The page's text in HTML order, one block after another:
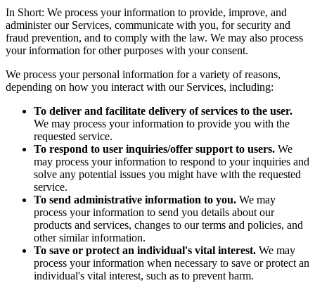
In Short: We process your information to provide, improve, and
administer our Services, communicate with you, for security and
fraud prevention, and to comply with the law. We may also process
your information for other purposes with your consent.
We process your personal information for a variety of reasons,
depending on how you interact with our Services, including:
To deliver and facilitate delivery of services to the user.
We may process your information to provide you with the
requested service.
To respond to user inquiries/offer support to users. We
may process your information to respond to your inquiries and
solve any potential issues you might have with the requested
service.
To send administrative information to you. We may
process your information to send you details about our
products and services, changes to our terms and policies, and
other similar information.
To save or protect an individual's vital interest. We may
process your information when necessary to save or protect an
individual's vital interest, such as to prevent harm.